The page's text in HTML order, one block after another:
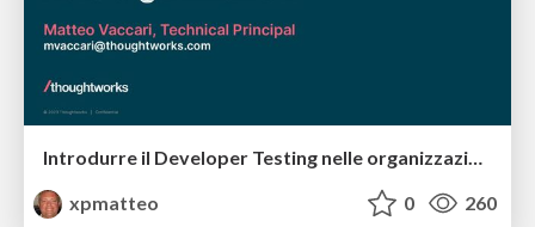
Introdurre il Developer Testing nelle organizzazioni
xpmatteo
0 260